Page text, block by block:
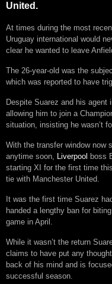
United.
At times during the most
Uruguay international would
clear he wanted to leave
The 26-year-old was the
which was reported to have
Despite Suarez and his
allowing him to join a
situation, insisting he wasn’t
With the transfer window now
anytime soon, Liverpool boss
starting XI for the first time
tie with Manchester United.
It was the first time Suarez
handed a lengthy ban for
game in April.
While it wasn’t the return
claims to have put any
back of his mind and is
successful season.